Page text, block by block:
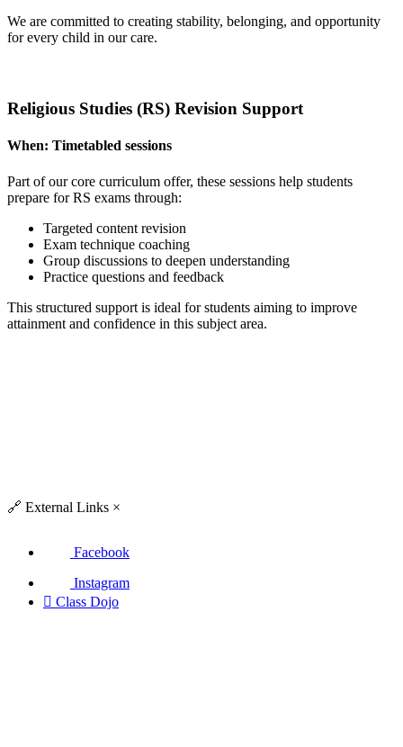
We are committed to creating stability, belonging, and opportunity
for every child in our care.
Religious Studies (RS) Revision Support
When: Timetabled sessions
Part of our core curriculum offer, these sessions help students
prepare for RS exams through:
Targeted content revision
Exam technique coaching
Group discussions to deepen understanding
Practice questions and feedback
This structured support is ideal for students aiming to improve
attainment and confidence in this subject area.
🔗 External Links ×
Facebook
Instagram
 Class Dojo